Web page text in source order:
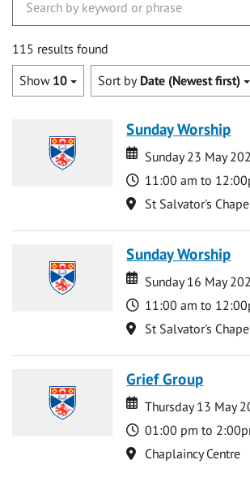
115 results found
Show 10 Sort by Date (Newest first)
Sunday Worship
Date
Date
Sunday 23 May
Time
11:00 am to
Location
St Salvator's
Sunday Worship
Date
Date
Sunday 16 May
Time
11:00 am to
Location
St Salvator's
Grief Group
Date
Date
Thursday 13 May
Time
01:00 pm to
Location
Chaplaincy Centre